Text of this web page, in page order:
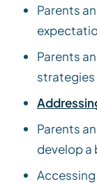
Parents
Parents
strategies
Parents
develop a